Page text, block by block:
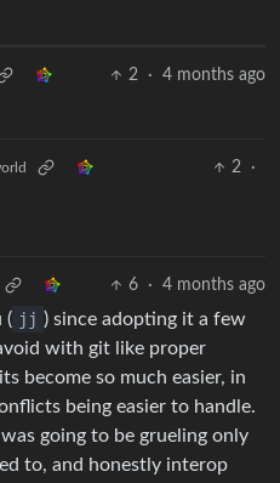
2 · 4 months ago
2
·
6 · 4 months ago
( jj ) since adopting it a few
with git like proper
become so much easier, in
being easier to handle.
going to be grueling only
to, and honestly interop